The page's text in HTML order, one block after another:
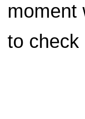
moment
to check